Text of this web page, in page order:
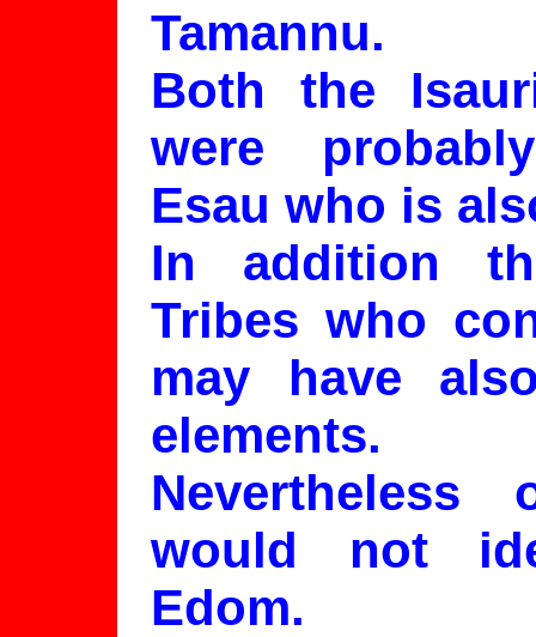
Tamannu.
Both the
were
Esau who is
In addition
Tribes who
may have
elements.
would not
Edom.